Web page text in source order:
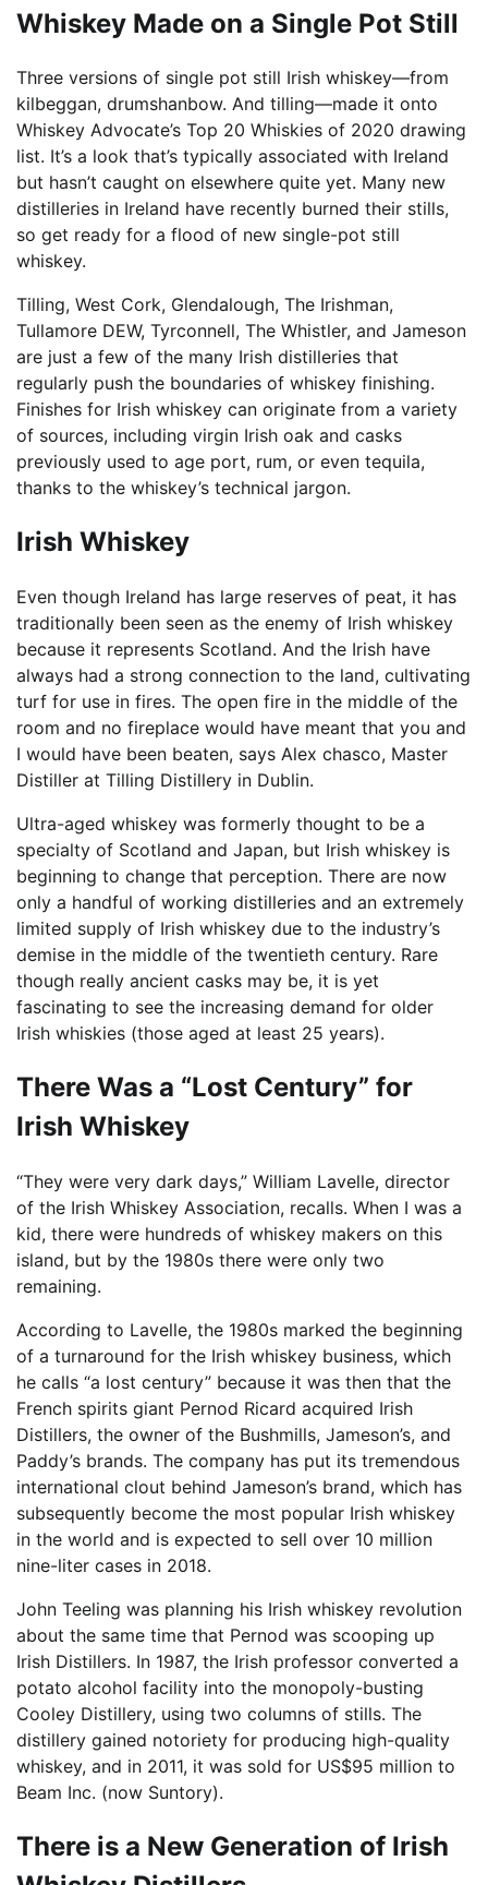
Whiskey Made on a Single Pot Still
Three versions of single pot still Irish whiskey—from
kilbeggan, drumshanbow. And tilling—made it onto
Whiskey Advocate’s Top 20 Whiskies of 2020 drawing
list. It’s a look that’s typically associated with Ireland
but hasn’t caught on elsewhere quite yet. Many new
distilleries in Ireland have recently burned their stills,
so get ready for a flood of new single-pot still
whiskey.
Tilling, West Cork, Glendalough, The Irishman,
Tullamore DEW, Tyrconnell, The Whistler, and Jameson
are just a few of the many Irish distilleries that
regularly push the boundaries of whiskey finishing.
Finishes for Irish whiskey can originate from a variety
of sources, including virgin Irish oak and casks
previously used to age port, rum, or even tequila,
thanks to the whiskey’s technical jargon.
Irish Whiskey
Even though Ireland has large reserves of peat, it has
traditionally been seen as the enemy of Irish whiskey
because it represents Scotland. And the Irish have
always had a strong connection to the land, cultivating
turf for use in fires. The open fire in the middle of the
room and no fireplace would have meant that you and
I would have been beaten, says Alex chasco, Master
Distiller at Tilling Distillery in Dublin.
Ultra-aged whiskey was formerly thought to be a
specialty of Scotland and Japan, but Irish whiskey is
beginning to change that perception. There are now
only a handful of working distilleries and an extremely
limited supply of Irish whiskey due to the industry’s
demise in the middle of the twentieth century. Rare
though really ancient casks may be, it is yet
fascinating to see the increasing demand for older
Irish whiskies (those aged at least 25 years).
There Was a “Lost Century” for
Irish Whiskey
“They were very dark days,” William Lavelle, director
of the Irish Whiskey Association, recalls. When I was a
kid, there were hundreds of whiskey makers on this
island, but by the 1980s there were only two
remaining.
According to Lavelle, the 1980s marked the beginning
of a turnaround for the Irish whiskey business, which
he calls “a lost century” because it was then that the
French spirits giant Pernod Ricard acquired Irish
Distillers, the owner of the Bushmills, Jameson’s, and
Paddy’s brands. The company has put its tremendous
international clout behind Jameson’s brand, which has
subsequently become the most popular Irish whiskey
in the world and is expected to sell over 10 million
nine-liter cases in 2018.
John Teeling was planning his Irish whiskey revolution
about the same time that Pernod was scooping up
Irish Distillers. In 1987, the Irish professor converted a
potato alcohol facility into the monopoly-busting
Cooley Distillery, using two columns of stills. The
distillery gained notoriety for producing high-quality
whiskey, and in 2011, it was sold for US$95 million to
Beam Inc. (now Suntory).
There is a New Generation of Irish